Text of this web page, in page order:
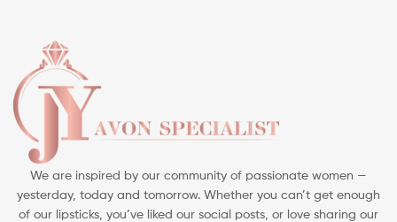
We are inspired by our community of passionate women —
yesterday, today and tomorrow. Whether you can’t get enough
of our lipsticks, you’ve liked our social posts, or love sharing our